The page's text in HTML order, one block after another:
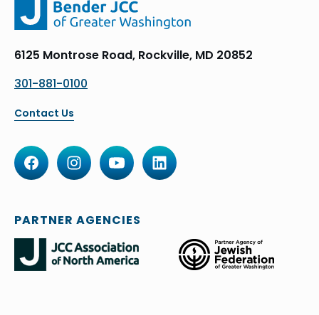
6125 Montrose Road, Rockville, MD 20852
301-881-0100
Contact Us
PARTNER AGENCIES